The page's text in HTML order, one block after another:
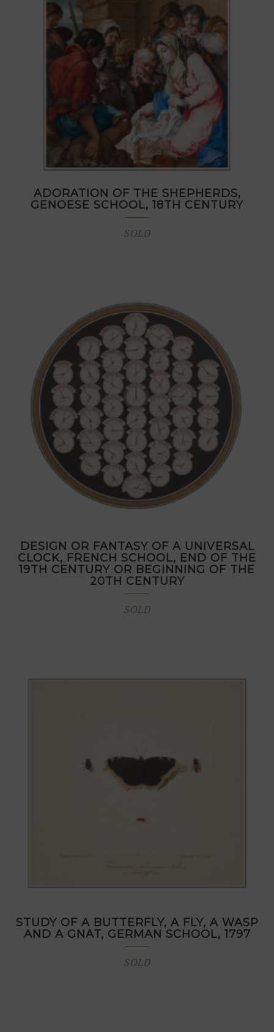
ADORATION OF THE SHEPHERDS,
GENOESE SCHOOL, 18TH CENTURY
SOLD
DESIGN OR FANTASY OF A UNIVERSAL
CLOCK, FRENCH SCHOOL, END OF THE
19TH CENTURY OR BEGINNING OF THE
20TH CENTURY
SOLD
STUDY OF A BUTTERFLY, A FLY, A WASP
AND A GNAT, GERMAN SCHOOL, 1797
SOLD